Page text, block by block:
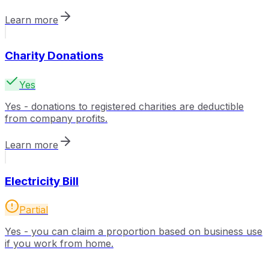
Learn more
Charity Donations
Yes
Yes - donations to registered charities are deductible
from company profits.
Learn more
Electricity Bill
Partial
Yes - you can claim a proportion based on business use
if you work from home.